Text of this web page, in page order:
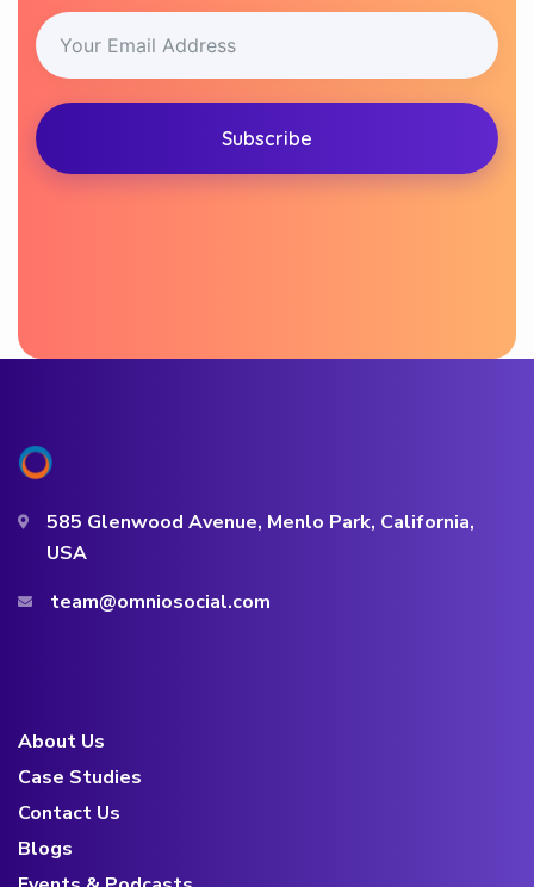
Subscribe
585 Glenwood Avenue, Menlo Park, California,
USA
team@omniosocial.com
About Us
Case Studies
Contact Us
Blogs